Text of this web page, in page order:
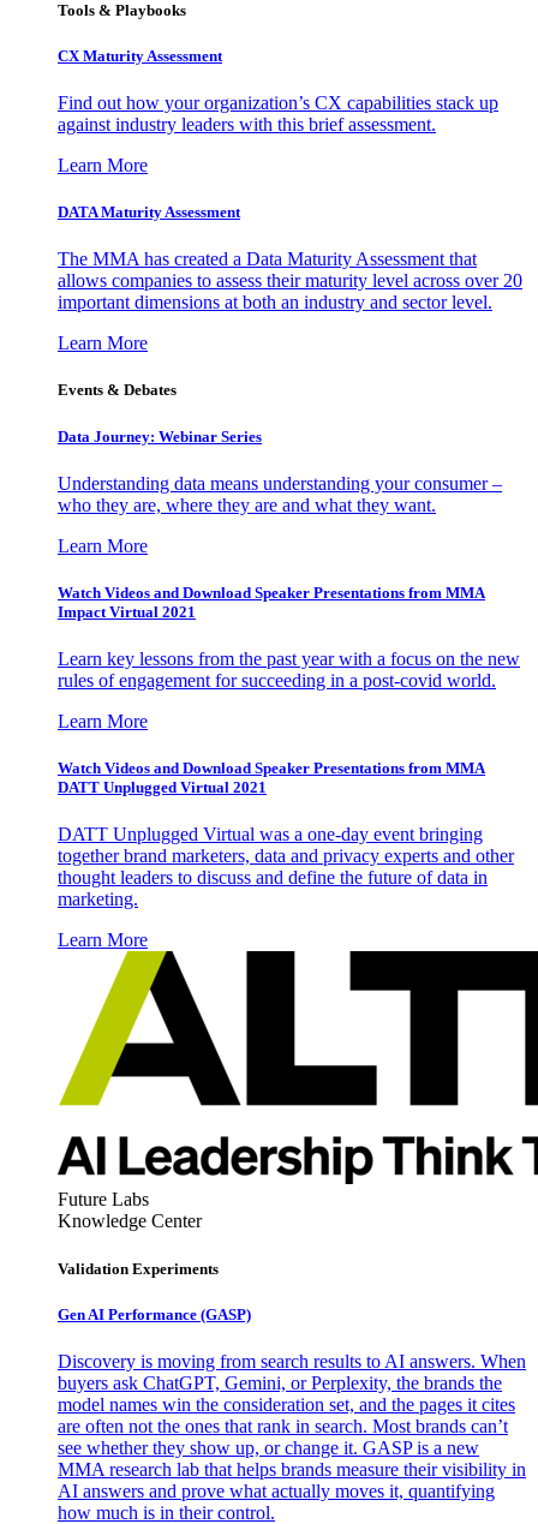
Tools & Playbooks
CX Maturity Assessment
Find out how your organization’s CX capabilities stack up
against industry leaders with this brief assessment.
Learn More
DATA Maturity Assessment
The MMA has created a Data Maturity Assessment that
allows companies to assess their maturity level across over 20
important dimensions at both an industry and sector level.
Learn More
Events & Debates
Data Journey: Webinar Series
Understanding data means understanding your consumer –
who they are, where they are and what they want.
Learn More
Watch Videos and Download Speaker Presentations from MMA
Impact Virtual 2021
Learn key lessons from the past year with a focus on the new
rules of engagement for succeeding in a post-covid world.
Learn More
Watch Videos and Download Speaker Presentations from MMA
DATT Unplugged Virtual 2021
DATT Unplugged Virtual was a one-day event bringing
together brand marketers, data and privacy experts and other
thought leaders to discuss and define the future of data in
marketing.
Learn More
Future Labs
Knowledge Center
Validation Experiments
Gen AI Performance (GASP)
Discovery is moving from search results to AI answers. When
buyers ask ChatGPT, Gemini, or Perplexity, the brands the
model names win the consideration set, and the pages it cites
are often not the ones that rank in search. Most brands can’t
see whether they show up, or change it. GASP is a new
MMA research lab that helps brands measure their visibility in
AI answers and prove what actually moves it, quantifying
how much is in their control.